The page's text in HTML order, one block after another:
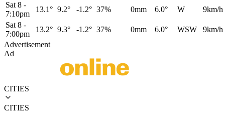
Sat 8 -
7:10pm
13.1° 9.2° -1.2° 37% 0mm 6.0° W
9km/h
Sat 8 -
7:00pm
13.2° 9.3° -1.2° 37% 0mm 6.0° WSW
9km/h
Advertisement
Ad
CITIES
CITIES